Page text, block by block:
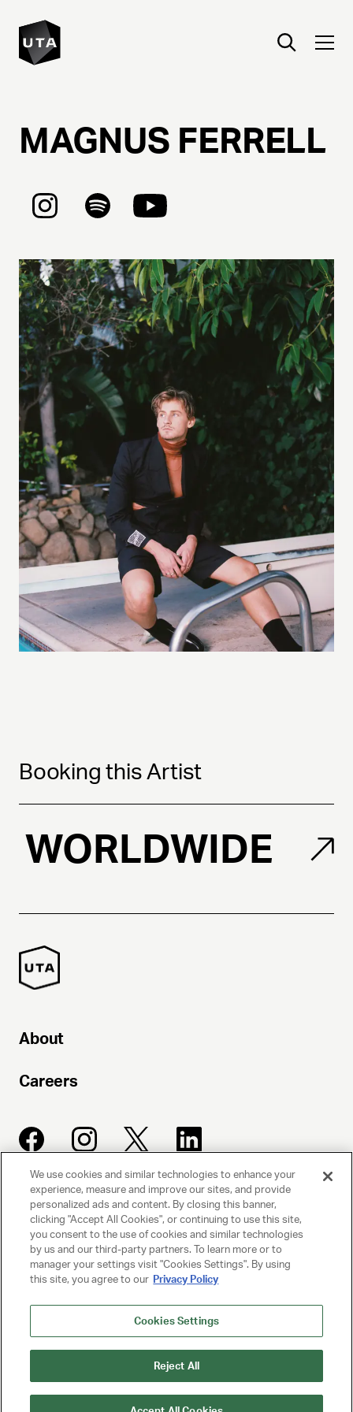
MAGNUS FERRELL
Booking this Artist
WORLDWIDE
About
Careers
UNITED TALENT AGENCY
Beverly Hills, CA
PRIVACY POLICY
TERMS AND CONDITIONS
We use cookies and similar technologies to enhance your
experience, measure and improve our sites, and provide
personalized ads and content. By closing this banner,
clicking "Accept All Cookies", or continuing to use this site,
you consent to the use of cookies and similar technologies
by us and our third-party partners. To learn more or to
manager your settings visit "Cookies Settings". By using
this site, you agree to our Privacy Policy
Cookies Settings
Reject All